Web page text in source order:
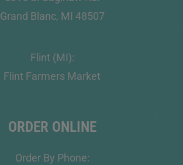
Grand Blanc, MI 48507
Flint (MI):
Flint Farmers Market
ORDER ONLINE
Order By Phone: